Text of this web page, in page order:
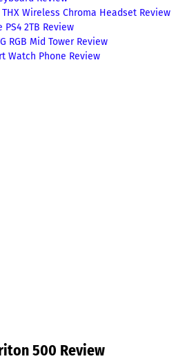
Wireless Chroma Headset Review
2TB Review
RGB Mid Tower Review
Watch Phone Review
500 Review